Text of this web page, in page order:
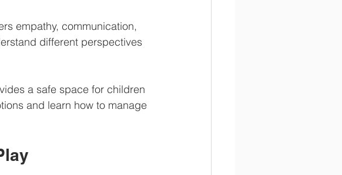
empathy, communication,
different perspectives
a safe space for children
and learn how to manage